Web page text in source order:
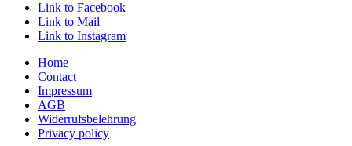
Link to Facebook
Link to Mail
Link to Instagram
Home
Contact
Impressum
AGB
Widerrufsbelehrung
Privacy policy